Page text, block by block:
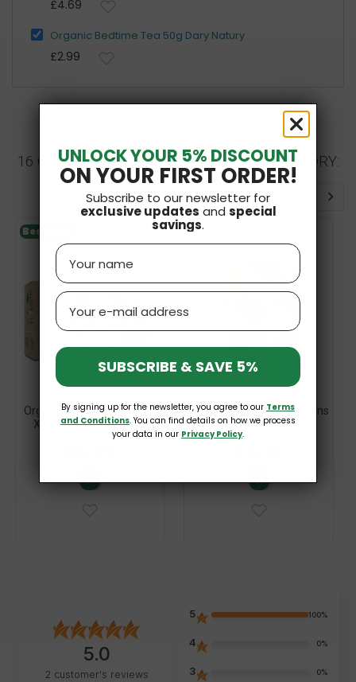
£4.69
Organic Bedtime Tea 50g Dary Natury
£2.99
16 OTHER PRODUCTS IN THE SAME CATEGORY:
Organic Intestinal Tea (25
X 2g) 50g Dary Natury
Bestseller
Organic Delicious Infusions
Tea Mix 38g Clipper
5.0
2 customer's reviews
5 100%
4 0%
3 0%
UNLOCK YOUR 5% DISCOUNT
ON YOUR FIRST ORDER!
Subscribe to our newsletter for
exclusive updates and special
savings.
Name
Email
SUBSCRIBE & SAVE 5%
By signing up for the newsletter, you agree to our Terms
and Conditions. You can find details on how we process
your data in our Privacy Policy.